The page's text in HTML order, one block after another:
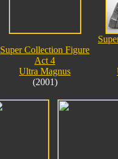
Super Collection Figure
Act 4
Ultra Magnus
(2001)